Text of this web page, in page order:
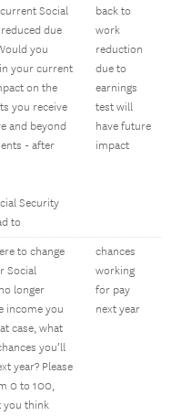
Social
due
you
your current
on the
you receive
and beyond
- after
Security
to
back to
work
reduction
due to
earnings
test will
have future
impact
to change
Social
longer
income you
case, what
you’ll
year? Please
0 to 100,
you think
chances
working
for pay
next year